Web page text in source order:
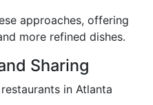
approaches, offering
more refined dishes.
Sharing
in Atlanta